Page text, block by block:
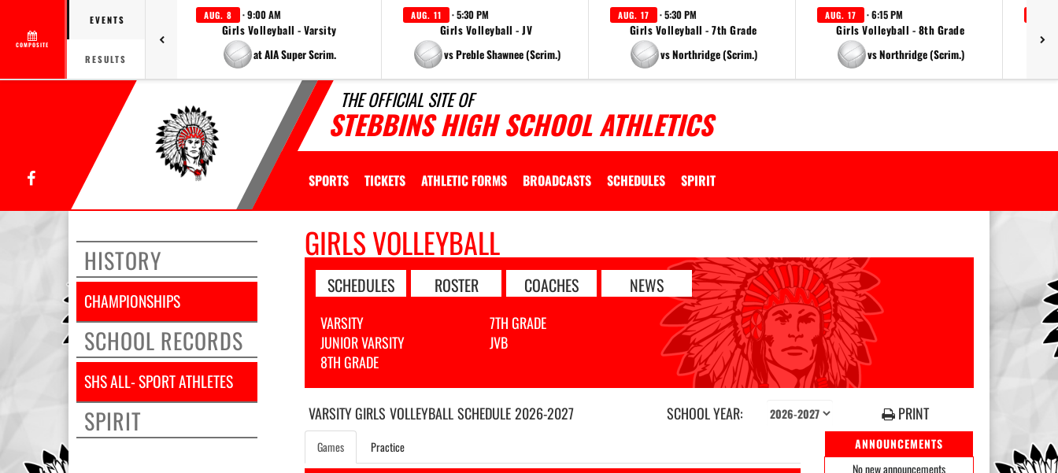
COMPOSITE
EVENTS
RESULTS
AUG. 8 · 9:00 AM
Girls Volleyball - Varsity
at AIA Super Scrim.
AUG. 11 · 5:30 PM
Girls Volleyball - JV
vs Preble Shawnee (Scrim.)
AUG. 17 · 5:30 PM
Girls Volleyball - 7th Grade
vs Northridge (Scrim.)
AUG. 17 · 6:15 PM
Girls Volleyball - 8th Grade
vs Northridge (Scrim.)
THE OFFICIAL SITE OF
STEBBINS HIGH SCHOOL ATHLETICS
Facebook SPORTS TICKETS ATHLETIC FORMS BROADCASTS SCHEDULES SPIRIT
HISTORY
CHAMPIONSHIPS
SCHOOL RECORDS
SHS ALL- SPORT ATHLETES
SPIRIT
GIRLS VOLLEYBALL
SCHEDULES ROSTER COACHES NEWS
VARSITY
JUNIOR VARSITY
8TH GRADE
7TH GRADE
JVB
VARSITY GIRLS VOLLEYBALLSCHEDULE2026-2027 SCHOOL YEAR: PRINT
ANNOUNCEMENTS
No new announcements
Games Practice